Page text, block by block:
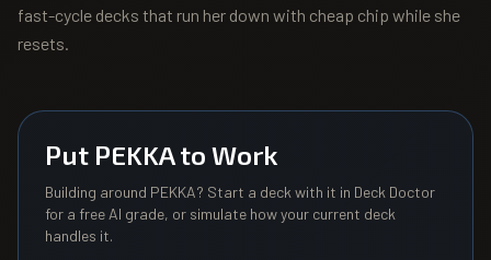
fast-cycle decks that run her down with cheap chip while she
resets.
Put PEKKAto Work
Building around PEKKA? Start a deck with it in Deck Doctor
for a free AI grade, or simulate how your current deck
handles it.